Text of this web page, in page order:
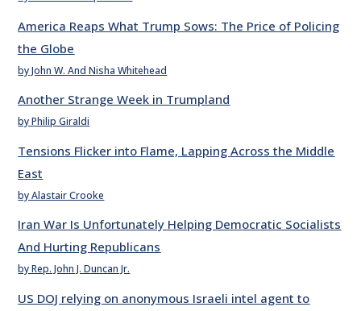
America Reaps What Trump Sows: The Price of Policing
the Globe
by John W. And Nisha Whitehead
Another Strange Week in Trumpland
by Philip Giraldi
Tensions Flicker into Flame, Lapping Across the Middle
East
by Alastair Crooke
Iran War Is Unfortunately Helping Democratic Socialists
And Hurting Republicans
by Rep. John J. Duncan Jr.
US DOJ relying on anonymous Israeli intel agent to